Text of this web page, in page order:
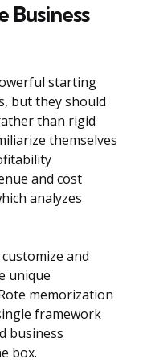
Business
starting
but they should
than rigid
themselves
and cost
analyzes
and
unique
memorization
framework
business
box.